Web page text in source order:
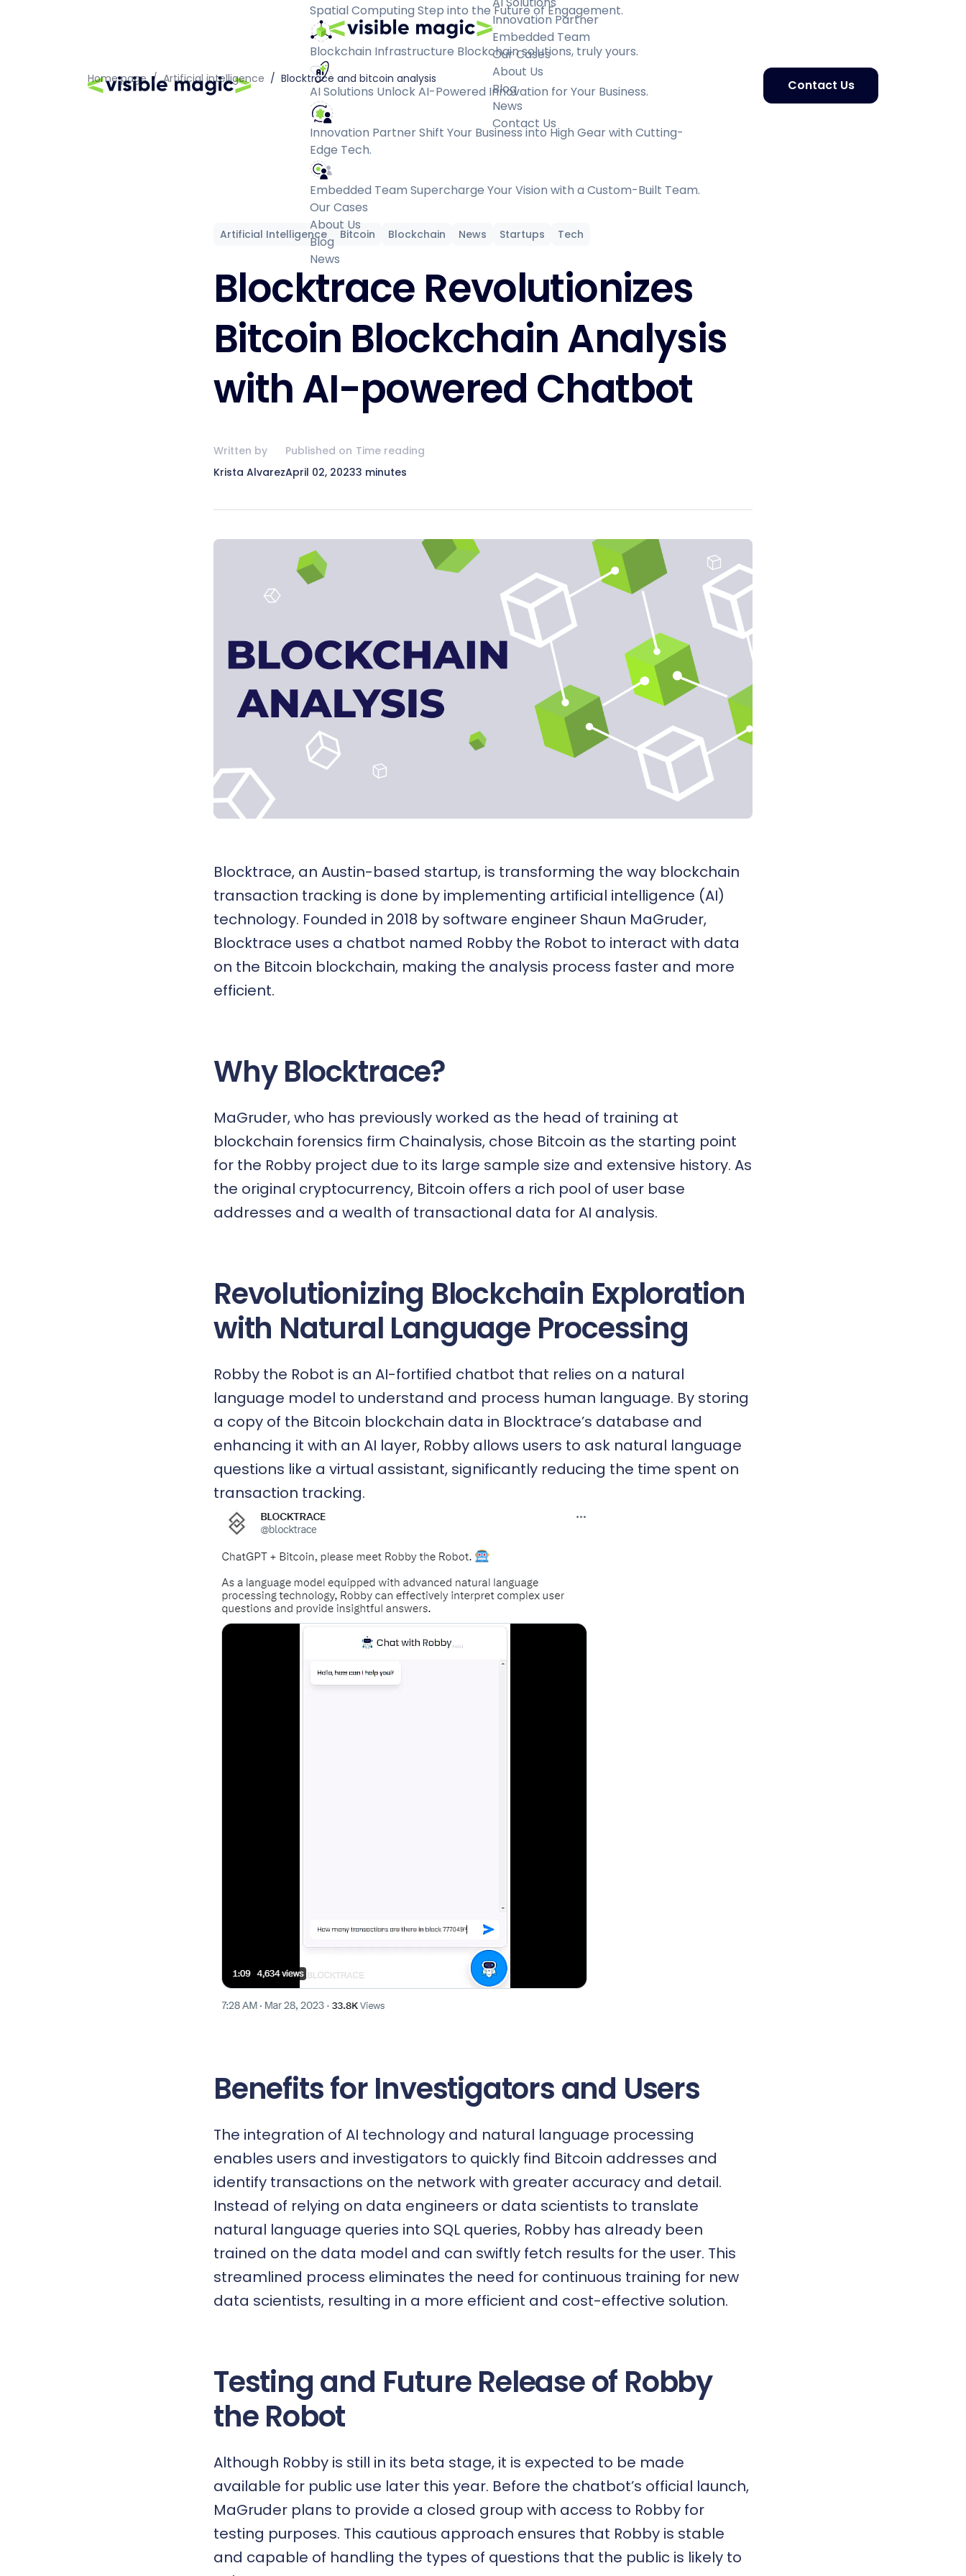
Home page / Artificial intelligence / Blocktrace and bitcoin analysis
Innovation Partner
Embedded Team
Our Cases
About Us
Blog
News
Contact Us
Spatial Computing Step into the Future of Engagement.
Blockchain Infrastructure Blockchain solutions, truly yours.
AI Solutions Unlock AI-Powered Innovation for Your Business.
Innovation PartnerShift Your Business into High Gear with Cutting-
Edge Tech.
Embedded Team Supercharge Your Vision with a Custom-Built Team.
Our Cases
About Us
Blog
News
Contact Us
Artificial Intelligence Bitcoin Blockchain News Startups Tech
Blocktrace Revolutionizes
Bitcoin Blockchain Analysis
with AI-powered Chatbot
Written by
Krista Alvarez
Published on
April 02, 2023
Time reading
3 minutes
Blocktrace, an Austin-based startup, is transforming the way blockchain
transaction tracking is done by implementing artificial intelligence (AI)
technology. Founded in 2018 by software engineer Shaun MaGruder,
Blocktrace uses a chatbot named Robby the Robot to interact with data
on the Bitcoin blockchain, making the analysis process faster and more
efficient.
Why Blocktrace?
MaGruder, who has previously worked as the head of training at
blockchain forensics firm Chainalysis, chose Bitcoin as the starting point
for the Robby project due to its large sample size and extensive history. As
the original cryptocurrency, Bitcoin offers a rich pool of user base
addresses and a wealth of transactional data for AI analysis.
Revolutionizing Blockchain Exploration
with Natural Language Processing
Robby the Robot is an AI-fortified chatbot that relies on a natural
language model to understand and process human language. By storing
a copy of the Bitcoin blockchain data in Blocktrace’s database and
enhancing it with an AI layer, Robby allows users to ask natural language
questions like a virtual assistant, significantly reducing the time spent on
transaction tracking.
Benefits for Investigators and Users
The integration of AI technology and natural language processing
enables users and investigators to quickly find Bitcoin addresses and
identify transactions on the network with greater accuracy and detail.
Instead of relying on data engineers or data scientists to translate
natural language queries into SQL queries, Robby has already been
trained on the data model and can swiftly fetch results for the user. This
streamlined process eliminates the need for continuous training for new
data scientists, resulting in a more efficient and cost-effective solution.
Testing and Future Release of Robby
the Robot
Although Robby is still in its beta stage, it is expected to be made
available for public use later this year. Before the chatbot’s official launch,
MaGruder plans to provide a closed group with access to Robby for
testing purposes. This cautious approach ensures that Robby is stable
and capable of handling the types of questions that the public is likely to